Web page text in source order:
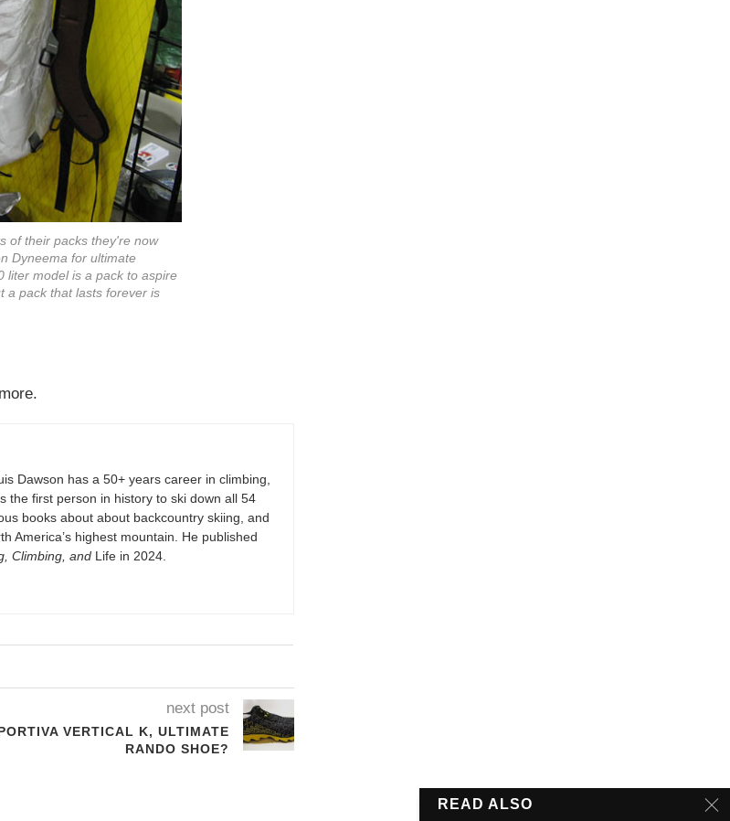
of their packs they're now
Dyneema for ultimate
liter model is a pack to aspire
a pack that lasts forever is
Dawson has a 50+ years career in climbing,
the first person in history to ski down all 54
books about about backcountry skiing, and
America’s highest mountain. He published
Climbing, and Life in 2024.
next post
VERTICAL K, ULTIMATE
RANDO SHOE?
READ ALSO